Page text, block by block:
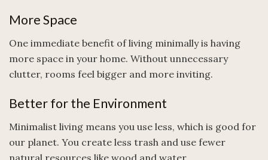
More Space
One immediate benefit of living minimally is having
more space in your home. Without unnecessary
clutter, rooms feel bigger and more inviting.
Better for the Environment
Minimalist living means you use less, which is good for
our planet. You create less trash and use fewer
natural resources like wood and water.